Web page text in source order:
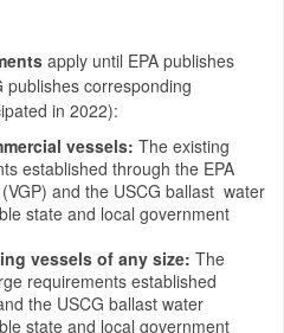
apply until EPA publishes
corresponding
in 2022):
vessels: The existing
established through the EPA
and the USCG ballast water
state and local government
vessels of any size: The
requirements established
the USCG ballast water
state and local government